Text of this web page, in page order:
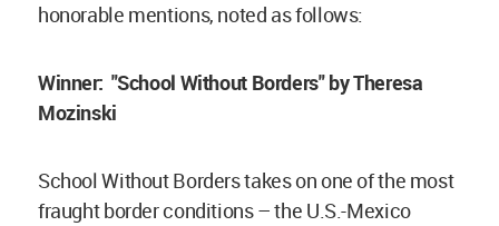
honorable mentions, noted as follows:
Winner: "School Without Borders" by Theresa
Mozinski
School Without Borders takes on one of the most
fraught border conditions – the U.S.-Mexico